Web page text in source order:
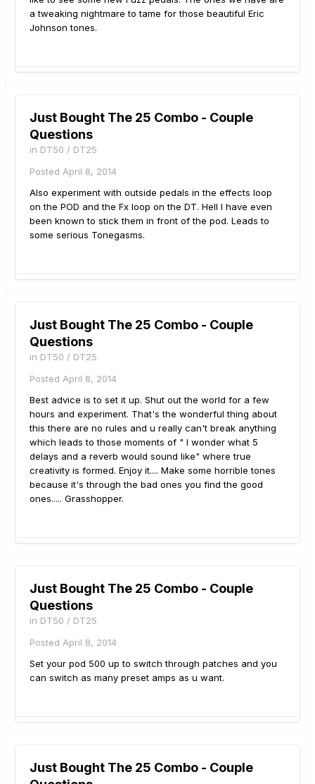
a tweaking nightmare to tame for those beautiful Eric
Johnson tones.
Just Bought The 25 Combo - Couple
Questions
in DT50 / DT25
Posted April 8, 2014
Also experiment with outside pedals in the effects loop
on the POD and the Fx loop on the DT. Hell I have even
been known to stick them in front of the pod. Leads to
some serious Tonegasms.
Just Bought The 25 Combo - Couple
Questions
in DT50 / DT25
Posted April 8, 2014
Best advice is to set it up. Shut out the world for a few
hours and experiment. That's the wonderful thing about
this there are no rules and u really can't break anything
which leads to those moments of " I wonder what 5
delays and a reverb would sound like" where true
creativity is formed. Enjoy it.... Make some horrible tones
because it's through the bad ones you find the good
ones..... Grasshopper.
Just Bought The 25 Combo - Couple
Questions
in DT50 / DT25
Posted April 8, 2014
Set your pod 500 up to switch through patches and you
can switch as many preset amps as u want.
Just Bought The 25 Combo - Couple